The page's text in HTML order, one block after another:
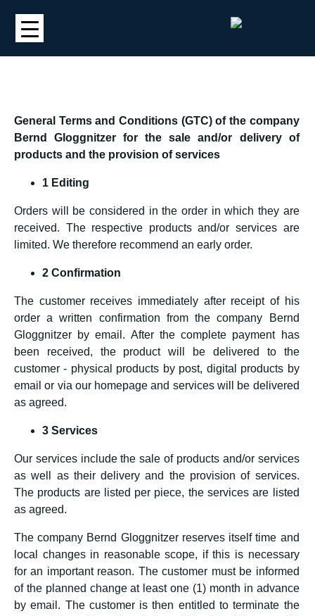
General Terms and Conditions (GTC) of the company
Bernd Gloggnitzer for the sale and/or delivery of
products and the provision of services
1 Editing
Orders will be considered in the order in which they are
received. The respective products and/or services are
limited. We therefore recommend an early order.
2 Confirmation
The customer receives immediately after receipt of his
order a written confirmation from the company Bernd
Gloggnitzer by email. After the complete payment has
been received, the product will be delivered to the
customer - physical products by post, digital products by
email or via our homepage and services will be delivered
as agreed.
3 Services
Our services include the sale of products and/or services
as well as their delivery and the provision of services.
The products are listed per piece, the services are listed
as agreed.
The company Bernd Gloggnitzer reserves itself time and
local changes in reasonable scope, if this is necessary
for an important reason. The customer must be informed
of the planned change at least one (1) month in advance
by email. The customer is then entitled to terminate the